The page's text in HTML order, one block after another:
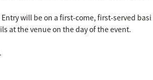
will be on a first-come, first-served basi
at the venue on the day of the event.